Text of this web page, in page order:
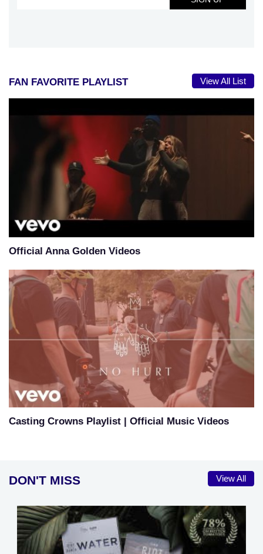
FAN FAVORITE PLAYLIST View All List
Official Anna Golden Videos
Casting Crowns Playlist | Official Music Videos
DON'T MISS View All